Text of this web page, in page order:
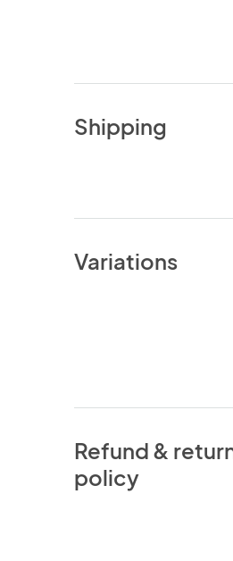
Shipping
Variations
Refund &
policy